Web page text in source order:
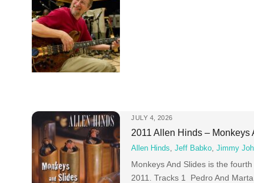
JULY 4, 2026
2011 Allen Hinds – Monkeys
Allen Hinds,Jeff Babko,Jimmy
Monkeys And Slides is the
2011. Tracks 1 Pedro And